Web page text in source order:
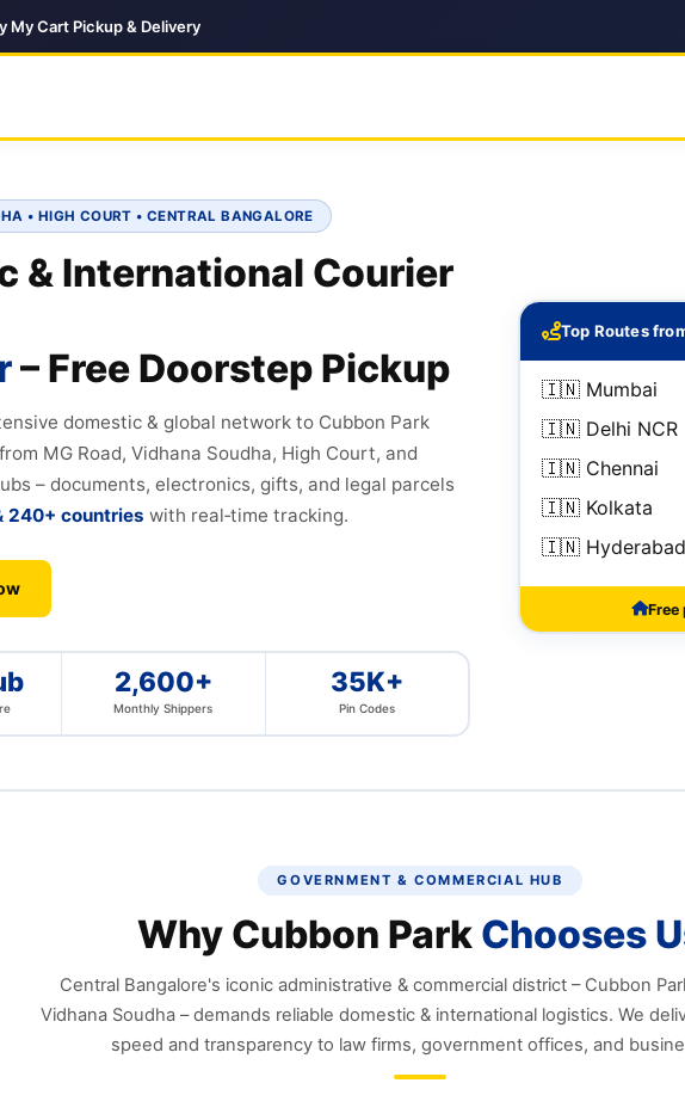
My Cart Pickup & Delivery
• HIGH COURT • CENTRAL BANGALORE
& International Courier
– Free Doorstep Pickup
domestic & global network to Cubbon Park
MG Road, Vidhana Soudha, High Court, and
– documents, electronics, gifts, and legal parcels
240+ countries with real‑time tracking.
2,600+
Monthly Shippers
35K+
Pin Codes
Top Routes
🇮🇳 Mumbai
🇮🇳 Delhi NCR
🇮🇳 Chennai
🇮🇳 Kolkata
🇮🇳 Hyderabad
Free
GOVERNMENT & COMMERCIAL HUB
Why Cubbon Park Chooses
Central Bangalore's iconic administrative & commercial district – Cubbon
Vidhana Soudha – demands reliable domestic & international logistics. We
speed and transparency to law firms, government offices, and